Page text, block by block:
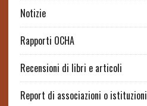
Notizie
Rapporti OCHA
Recensioni di libri e articoli
Report di associazioni o istituzioni